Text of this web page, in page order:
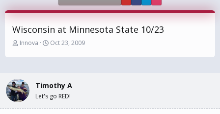
Wisconsin at Minnesota State 10/23
T
r
a
d
s
t
Innova
S
a
d
a
Oct 23, 2009
Timothy A
Let's go RED!